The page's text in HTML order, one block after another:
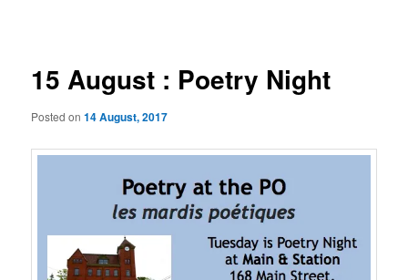
15 August : Poetry Night
Posted on14 August, 2017